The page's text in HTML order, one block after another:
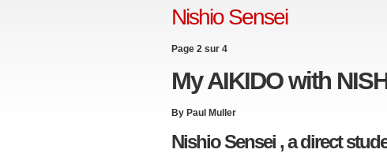
Nishio Sensei
Page 2 sur 4
My AIKIDO with
By Paul Muller
Nishio Sensei , a direct